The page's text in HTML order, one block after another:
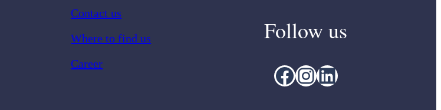
Contact us
Where to find us
Career
Follow us
Facebook Instagram LinkedIn